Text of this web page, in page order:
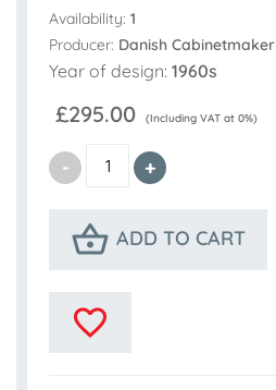
Availability: 1
Producer: Danish Cabinetmaker
Year of design: 1960s
£295.00 (Including VAT at 0%)
ADD TO CART